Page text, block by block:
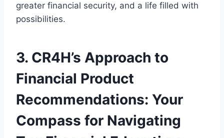
greater financial security, and a life filled with
possibilities.
3. CR4H’s Approach to
Financial Product
Recommendations: Your
Compass for Navigating